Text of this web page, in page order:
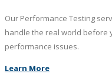
Our Performance Testing
handle the real world before
performance issues.
Learn More